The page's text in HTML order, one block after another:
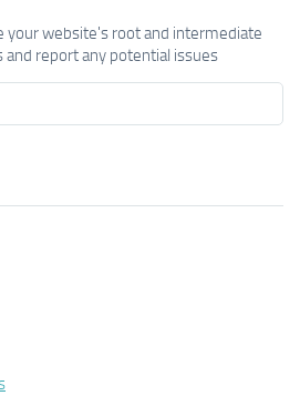
your website's root and intermediate
report any potential issues